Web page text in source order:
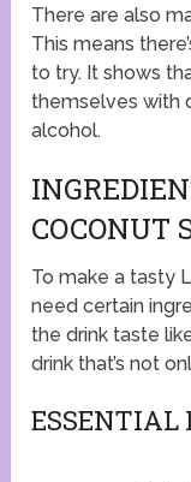
There are also
This means
to try. It shows
themselves with
alcohol.
COCONUT
To make a tasty
need certain
the drink taste
drink that’s not
ESSENTIAL